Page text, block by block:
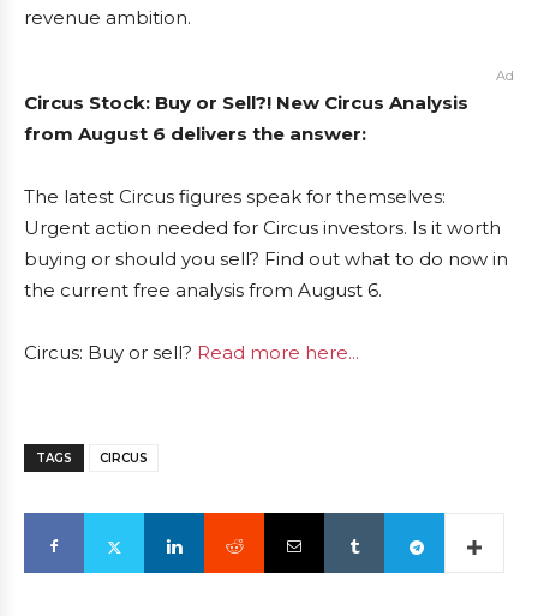
revenue ambition.
Ad
Circus Stock: Buy or Sell?! New Circus Analysis
from August 6 delivers the answer:
The latest Circus figures speak for themselves:
Urgent action needed for Circus investors. Is it worth
buying or should you sell? Find out what to do now in
the current free analysis from August 6.
Circus: Buy or sell? Read more here...
TAGS CIRCUS